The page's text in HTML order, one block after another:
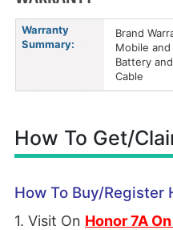
Warranty
Summary:
Brand
Mobile
Battery
Cable
How To Get/
How To Buy/Register
1. Visit On Honor 7A